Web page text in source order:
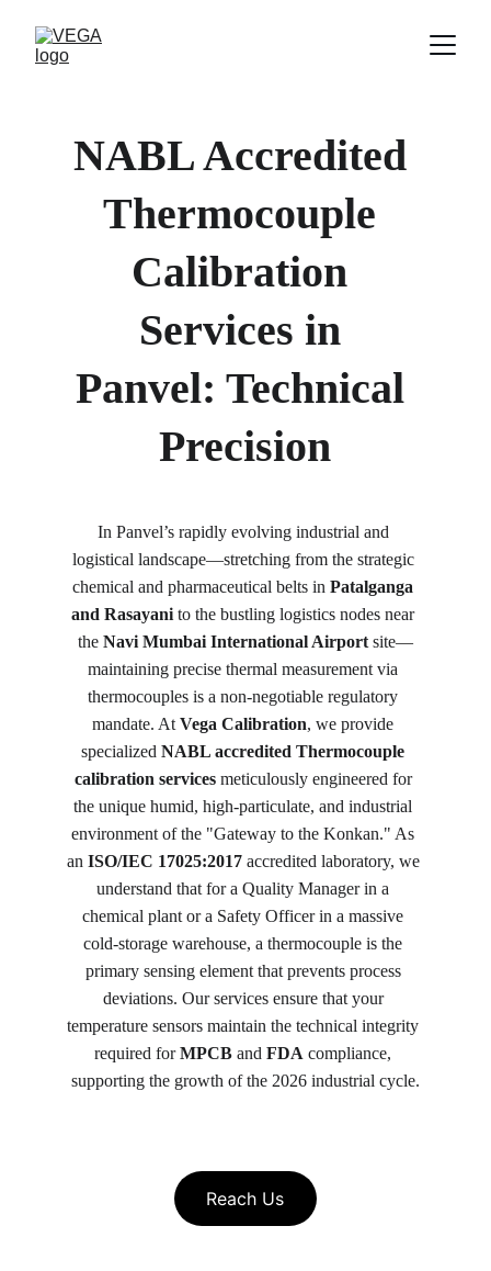
NABL Accredited
Thermocouple
Calibration
Services in
Panvel: Technical
Precision
In Panvel’s rapidly evolving industrial and
logistical landscape—stretching from the strategic
chemical and pharmaceutical belts in Patalganga
and Rasayani to the bustling logistics nodes near
the Navi Mumbai International Airport site—
maintaining precise thermal measurement via
thermocouples is a non-negotiable regulatory
mandate. At Vega Calibration, we provide
specialized NABL accredited Thermocouple
calibration services meticulously engineered for
the unique humid, high-particulate, and industrial
environment of the "Gateway to the Konkan." As
an ISO/IEC 17025:2017 accredited laboratory, we
understand that for a Quality Manager in a
chemical plant or a Safety Officer in a massive
cold-storage warehouse, a thermocouple is the
primary sensing element that prevents process
deviations. Our services ensure that your
temperature sensors maintain the technical integrity
required for MPCB and FDA compliance,
supporting the growth of the 2026 industrial cycle.
Reach Us